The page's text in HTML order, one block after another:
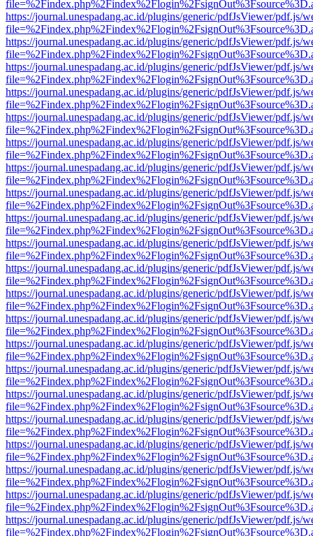
https://journal.unespadang.ac.id/plugins/generic/pdfJsViewer/pdf.js/
https://journal.unespadang.ac.id/plugins/generic/pdfJsViewer/pdf.js/
https://journal.unespadang.ac.id/plugins/generic/pdfJsViewer/pdf.js/
https://journal.unespadang.ac.id/plugins/generic/pdfJsViewer/pdf.js/
https://journal.unespadang.ac.id/plugins/generic/pdfJsViewer/pdf.js/
https://journal.unespadang.ac.id/plugins/generic/pdfJsViewer/pdf.js/
https://journal.unespadang.ac.id/plugins/generic/pdfJsViewer/pdf.js/
https://journal.unespadang.ac.id/plugins/generic/pdfJsViewer/pdf.js/
https://journal.unespadang.ac.id/plugins/generic/pdfJsViewer/pdf.js/
https://journal.unespadang.ac.id/plugins/generic/pdfJsViewer/pdf.js/
https://journal.unespadang.ac.id/plugins/generic/pdfJsViewer/pdf.js/
https://journal.unespadang.ac.id/plugins/generic/pdfJsViewer/pdf.js/
https://journal.unespadang.ac.id/plugins/generic/pdfJsViewer/pdf.js/
https://journal.unespadang.ac.id/plugins/generic/pdfJsViewer/pdf.js/
https://journal.unespadang.ac.id/plugins/generic/pdfJsViewer/pdf.js/
https://journal.unespadang.ac.id/plugins/generic/pdfJsViewer/pdf.js/
https://journal.unespadang.ac.id/plugins/generic/pdfJsViewer/pdf.js/
https://journal.unespadang.ac.id/plugins/generic/pdfJsViewer/pdf.js/
https://journal.unespadang.ac.id/plugins/generic/pdfJsViewer/pdf.js/
https://journal.unespadang.ac.id/plugins/generic/pdfJsViewer/pdf.js/
https://journal.unespadang.ac.id/plugins/generic/pdfJsViewer/pdf.js/